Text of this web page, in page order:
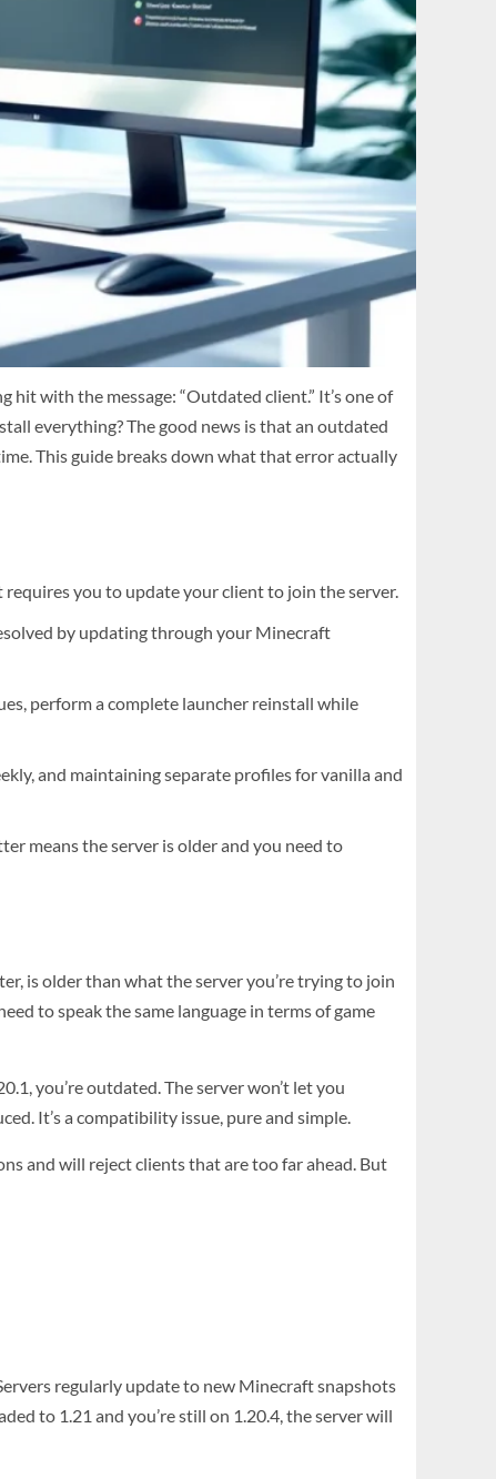
with the message: “Outdated client.” It’s one of
everything? The good news is that an outdated
This guide breaks down what that error actually
you to update your client to join the server.
by updating through your Minecraft
perform a complete launcher reinstall while
and maintaining separate profiles for vanilla and
means the server is older and you need to
is older than what the server you’re trying to join
to speak the same language in terms of game
you’re outdated. The server won’t let you
It’s a compatibility issue, pure and simple.
and will reject clients that are too far ahead. But
regularly update to new Minecraft snapshots
to 1.21 and you’re still on 1.20.4, the server will